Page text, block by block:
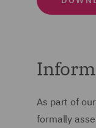
As part of
formally